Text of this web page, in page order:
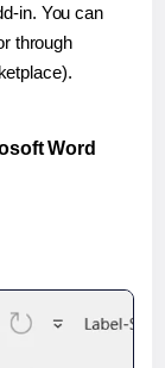
in. You can
through
Word